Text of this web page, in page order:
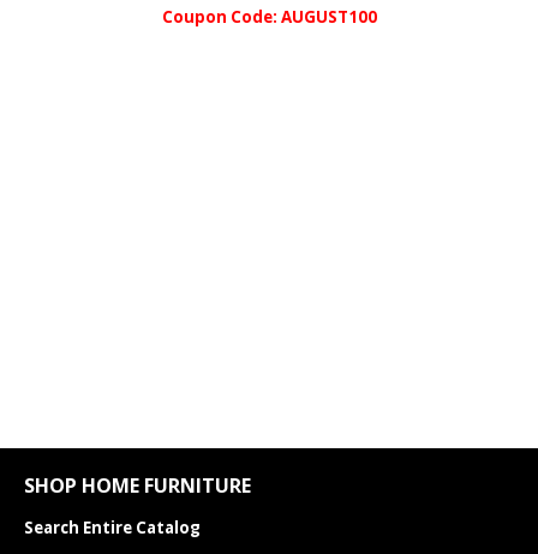
Coupon Code: AUGUST100
SHOP HOME FURNITURE
Search Entire Catalog